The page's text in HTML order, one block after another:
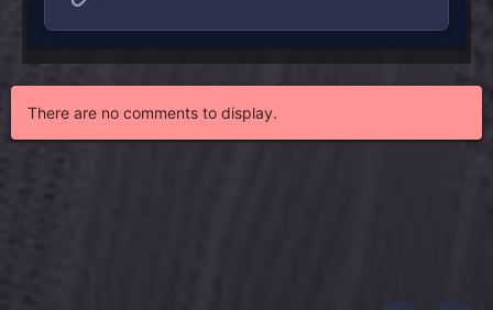
There are no comments to display.